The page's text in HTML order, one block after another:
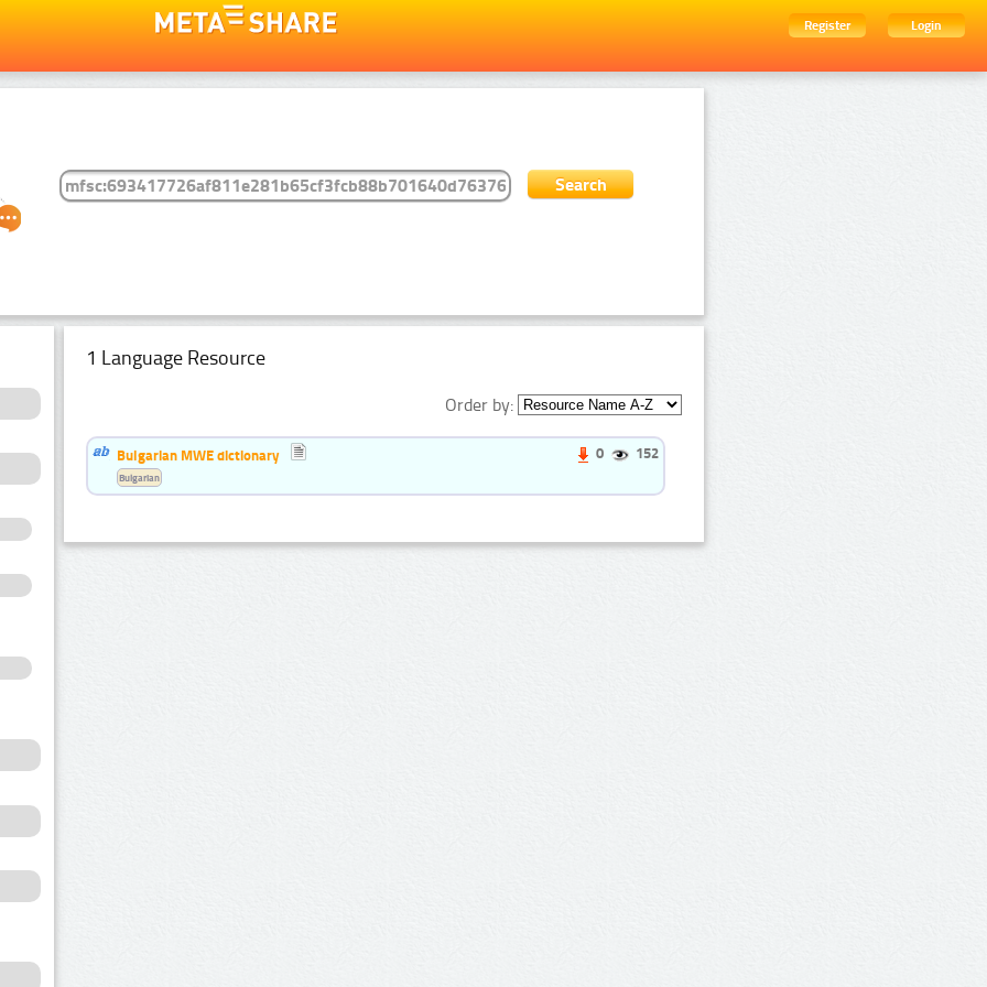
Register Login
1 Language Resource
Order by:
Bulgarian MWE dictionary 0 152
Bulgarian